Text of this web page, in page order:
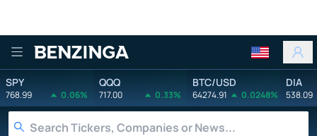
Benzinga
SPY
768.99 0.06%
QQQ
717.00 0.33%
BTC/USD
64274.91 0.0248%
DIA
538.09